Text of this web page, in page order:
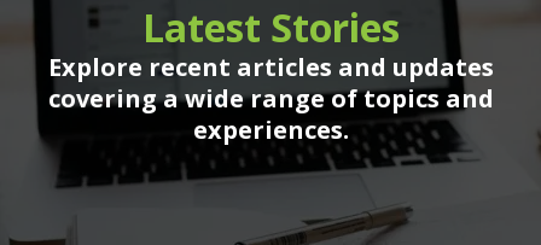
Latest Stories
Explore recent articles and updates
covering a wide range of topics and
experiences.